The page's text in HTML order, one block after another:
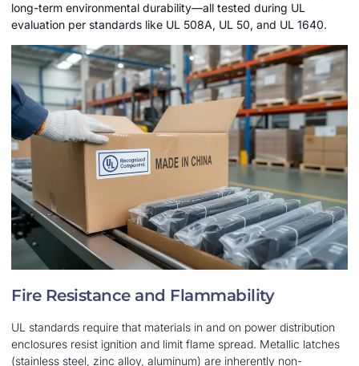
long-term environmental durability—all tested during UL
evaluation per standards like UL 508A, UL 50, and UL 1640.
Fire Resistance and Flammability
UL standards require that materials in and on power distribution
enclosures resist ignition and limit flame spread. Metallic latches
(stainless steel, zinc alloy, aluminum) are inherently non-